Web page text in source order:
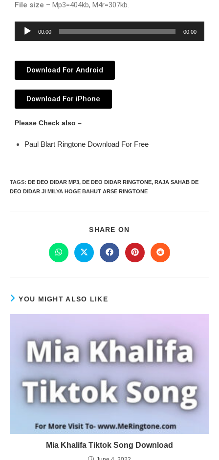
File size – Mp3=404kb, M4r=307kb.
Audio
Player
00:00 00:00
Download For Android
Download For iPhone
Please Check also –
Paul Blart Ringtone Download For Free
TAGS: DE DEO DIDAR MP3, DE DEO DIDAR RINGTONE, RAJA SAHAB DE
DEO DIDAR JI MILYA HOGE BAHUT ARSE RINGTONE
SHARE ON
YOU MIGHT ALSO LIKE
Mia Khalifa Tiktok Song Download